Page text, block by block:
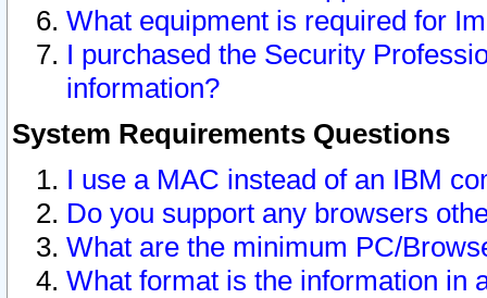
What equipment is required for
I purchased the Security
information?
System Requirements Questions
I use a MAC instead of an IBM
Do you support any browsers
What are the minimum PC/
What format is the information in